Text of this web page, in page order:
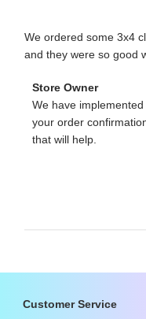
We ordered some 3x4
and they were so good
Comments
by
Store
Owner
on
Store Owner
We have
your order
that will help.
Customer Service